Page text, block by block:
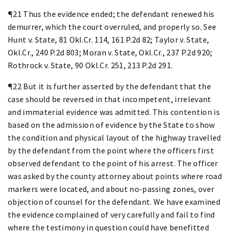
¶21 Thus the evidence ended; the defendant renewed his
demurrer, which the court overruled, and properly so. See
Hunt v. State, 81 Okl.Cr. 114, 161 P.2d 82; Taylor v. State,
Okl.Cr., 240 P.2d 803; Moran v. State, Okl.Cr., 237 P.2d 920;
Rothrock v. State, 90 Okl.Cr. 251, 213 P.2d 291.
¶22 But it is further asserted by the defendant that the
case should be reversed in that incompetent, irrelevant
and immaterial evidence was admitted. This contention is
based on the admission of evidence by the State to show
the condition and physical layout of the highway travelled
by the defendant from the point where the officers first
observed defendant to the point of his arrest. The officer
was asked by the county attorney about points where road
markers were located, and about no-passing zones, over
objection of counsel for the defendant. We have examined
the evidence complained of very carefully and fail to find
where the testimony in question could have benefitted